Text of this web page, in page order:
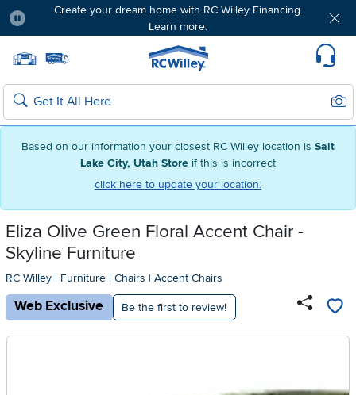
Based on our information your closest RC Willey location is Salt
Lake City, Utah Store if this is incorrect
click here to update your location.
Create your dream home with RC Willey Financing.
Learn more.
Home page
Search
Eliza Olive Green Floral Accent Chair -
Skyline Furniture
RC Willey | Furniture | Chairs | Accent Chairs
Web Exclusive Be the first to review!